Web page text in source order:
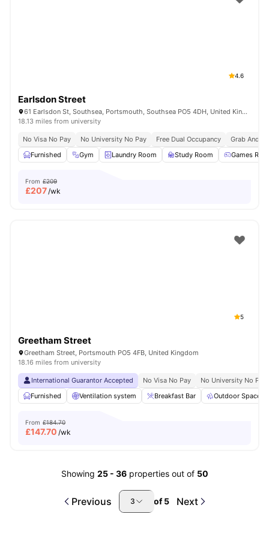
4.6
Earlsdon Street
61 Earlsdon St, Southsea, Portsmouth, Southsea PO5 4DH, United Kingdom
18.13 miles from university
No Visa No Pay No University No Pay Free Dual Occupancy
Grab And
Furnished
Gym Laundry Room Study Room Games
From £209
£207/wk
5
Greetham Street
Greetham Street, Portsmouth PO5 4FB, United Kingdom
18.16 miles from university
International Guarantor Accepted No Visa No Pay
No University No Pay
Furnished
Ventilation system Breakfast Bar Outdoor Space
From £184.70
£147.70 /wk
Showing 25- 36 properties out of 50
Previous 3 of5 Next